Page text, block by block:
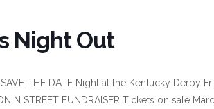
Night Out